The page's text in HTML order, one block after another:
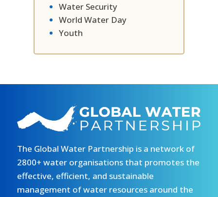
Water Security
World Water Day
Youth
The Global Water Partnership is a network of
2800+ water organisations that promotes the
effective, efficient, and sustainable
management of water resources around the